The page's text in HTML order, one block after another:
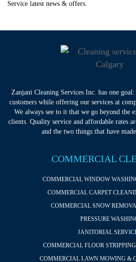
Service latest news & offers.
Zanjani Cleaning Services Inc. has one
customers while offering our services at
We always see to it that we go beyond the
clients. Quality service and affordable rates
and the two things that have
COMMERCIAL
COMMERCIAL WINDOW
COMMERCIAL CARPET
COMMERCIAL SNOW
PRESSURE
JANITORIAL
COMMERCIAL FLOOR
COMMERCIAL LAWN MOWING &